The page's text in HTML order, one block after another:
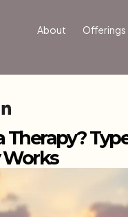
About Offerings
Works